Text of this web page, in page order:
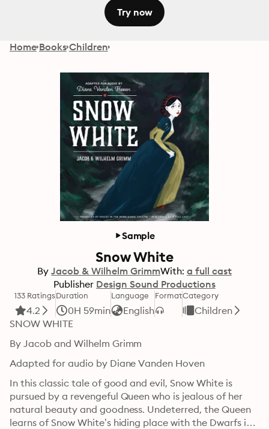
Try now
Home Books Children
Sample
Snow White
By Jacob & Wilhelm GrimmWith: a full cast
Publisher Design Sound Productions
133 Ratings
4.2
Duration
0H 59min
Language
English
FormatCategory
Children
SNOW WHITE
By Jacob and Wilhelm Grimm
Adapted for audio by Diane Vanden Hoven
In this classic tale of good and evil, Snow White is
pursued by a revengeful Queen who is jealous of her
natural beauty and goodness. Undeterred, the Queen
learns of Snow White’s hiding place with the Dwarfs in